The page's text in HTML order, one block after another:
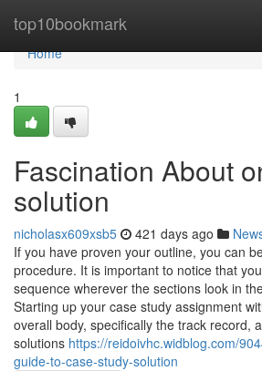
top10bookmark
Home
Home
1
Fascination About
solution
nicholasx609xsb5 421 days ago
If you have proven your outline, you can
procedure. It is important to notice that
sequence wherever the sections look in
Starting up your case study assignment
overall body, specifically the track record,
solutions https://reidoivhc.widblog.com/
guide-to-case-study-solution